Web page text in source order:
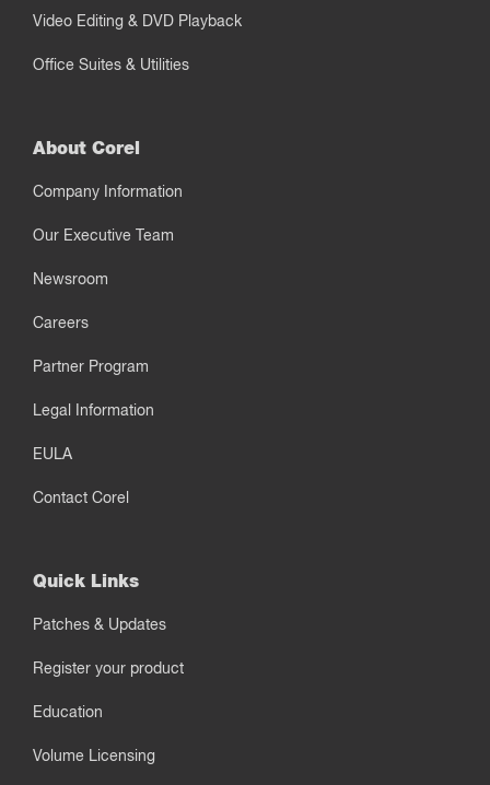
Video Editing & DVD Playback
Office Suites & Utilities
About Corel
Company Information
Our Executive Team
Newsroom
Careers
Partner Program
Legal Information
EULA
Contact Corel
Quick Links
Patches & Updates
Register your product
Education
Volume Licensing